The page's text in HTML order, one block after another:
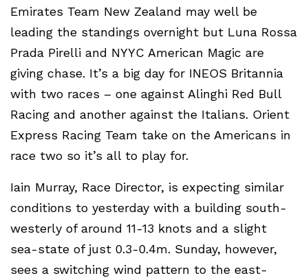
Emirates Team New Zealand may well be
leading the standings overnight but Luna Rossa
Prada Pirelli and NYYC American Magic are
giving chase. It’s a big day for INEOS Britannia
with two races – one against Alinghi Red Bull
Racing and another against the Italians. Orient
Express Racing Team take on the Americans in
race two so it’s all to play for.
Iain Murray, Race Director, is expecting similar
conditions to yesterday with a building south-
westerly of around 11-13 knots and a slight
sea-state of just 0.3-0.4m. Sunday, however,
sees a switching wind pattern to the east-